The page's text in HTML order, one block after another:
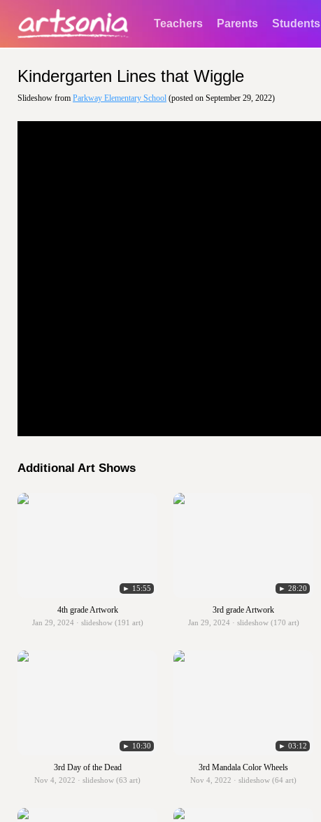
Teachers Parents Students
Kindergarten Lines that Wiggle
Slideshow from Parkway Elementary School (posted on September 29, 2022)
Additional Art Shows
► 15:55
4th grade Artwork
Jan 29, 2024 · slideshow (191 art)
► 28:20
3rd grade Artwork
Jan 29, 2024 · slideshow (170 art)
► 10:30
3rd Day of the Dead
Nov 4, 2022 · slideshow (63 art)
► 03:12
3rd Mandala Color Wheels
Nov 4, 2022 · slideshow (64 art)